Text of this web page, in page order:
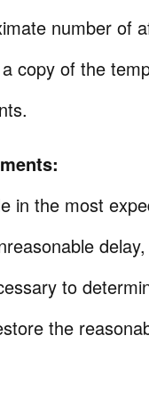
number of
copy of the
in the most
to
the